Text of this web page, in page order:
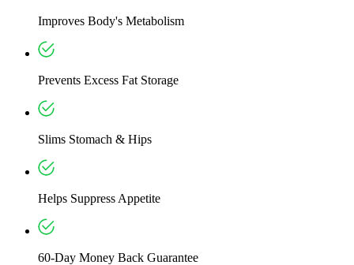
Improves Body's Metabolism
Prevents Excess Fat Storage
Slims Stomach & Hips
Helps Suppress Appetite
60-Day Money Back Guarantee